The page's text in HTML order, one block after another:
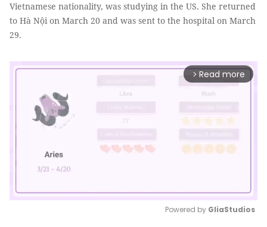
Vietnamese nationality, was studying in the US. She returned
to Hà Nội on March 20 and was sent to the hospital on March
29.
arrow_forward_ios Read more
Powered by GliaStudios